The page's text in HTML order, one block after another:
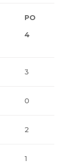
PO
4
3
0
2
1